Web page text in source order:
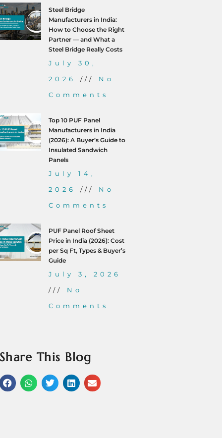
Steel Bridge
Manufacturers in India:
How to Choose the Right
Partner — and What a
Steel Bridge Really Costs
July 30,
2026 No
Comments
Top 10 PUF Panel
Manufacturers in India
(2026): A Buyer’s Guide to
Insulated Sandwich
Panels
July 14,
2026 No
Comments
PUF Panel Roof Sheet
Price in India (2026): Cost
per Sq Ft, Types & Buyer’s
Guide
July 3, 2026
No
Comments
This Blog